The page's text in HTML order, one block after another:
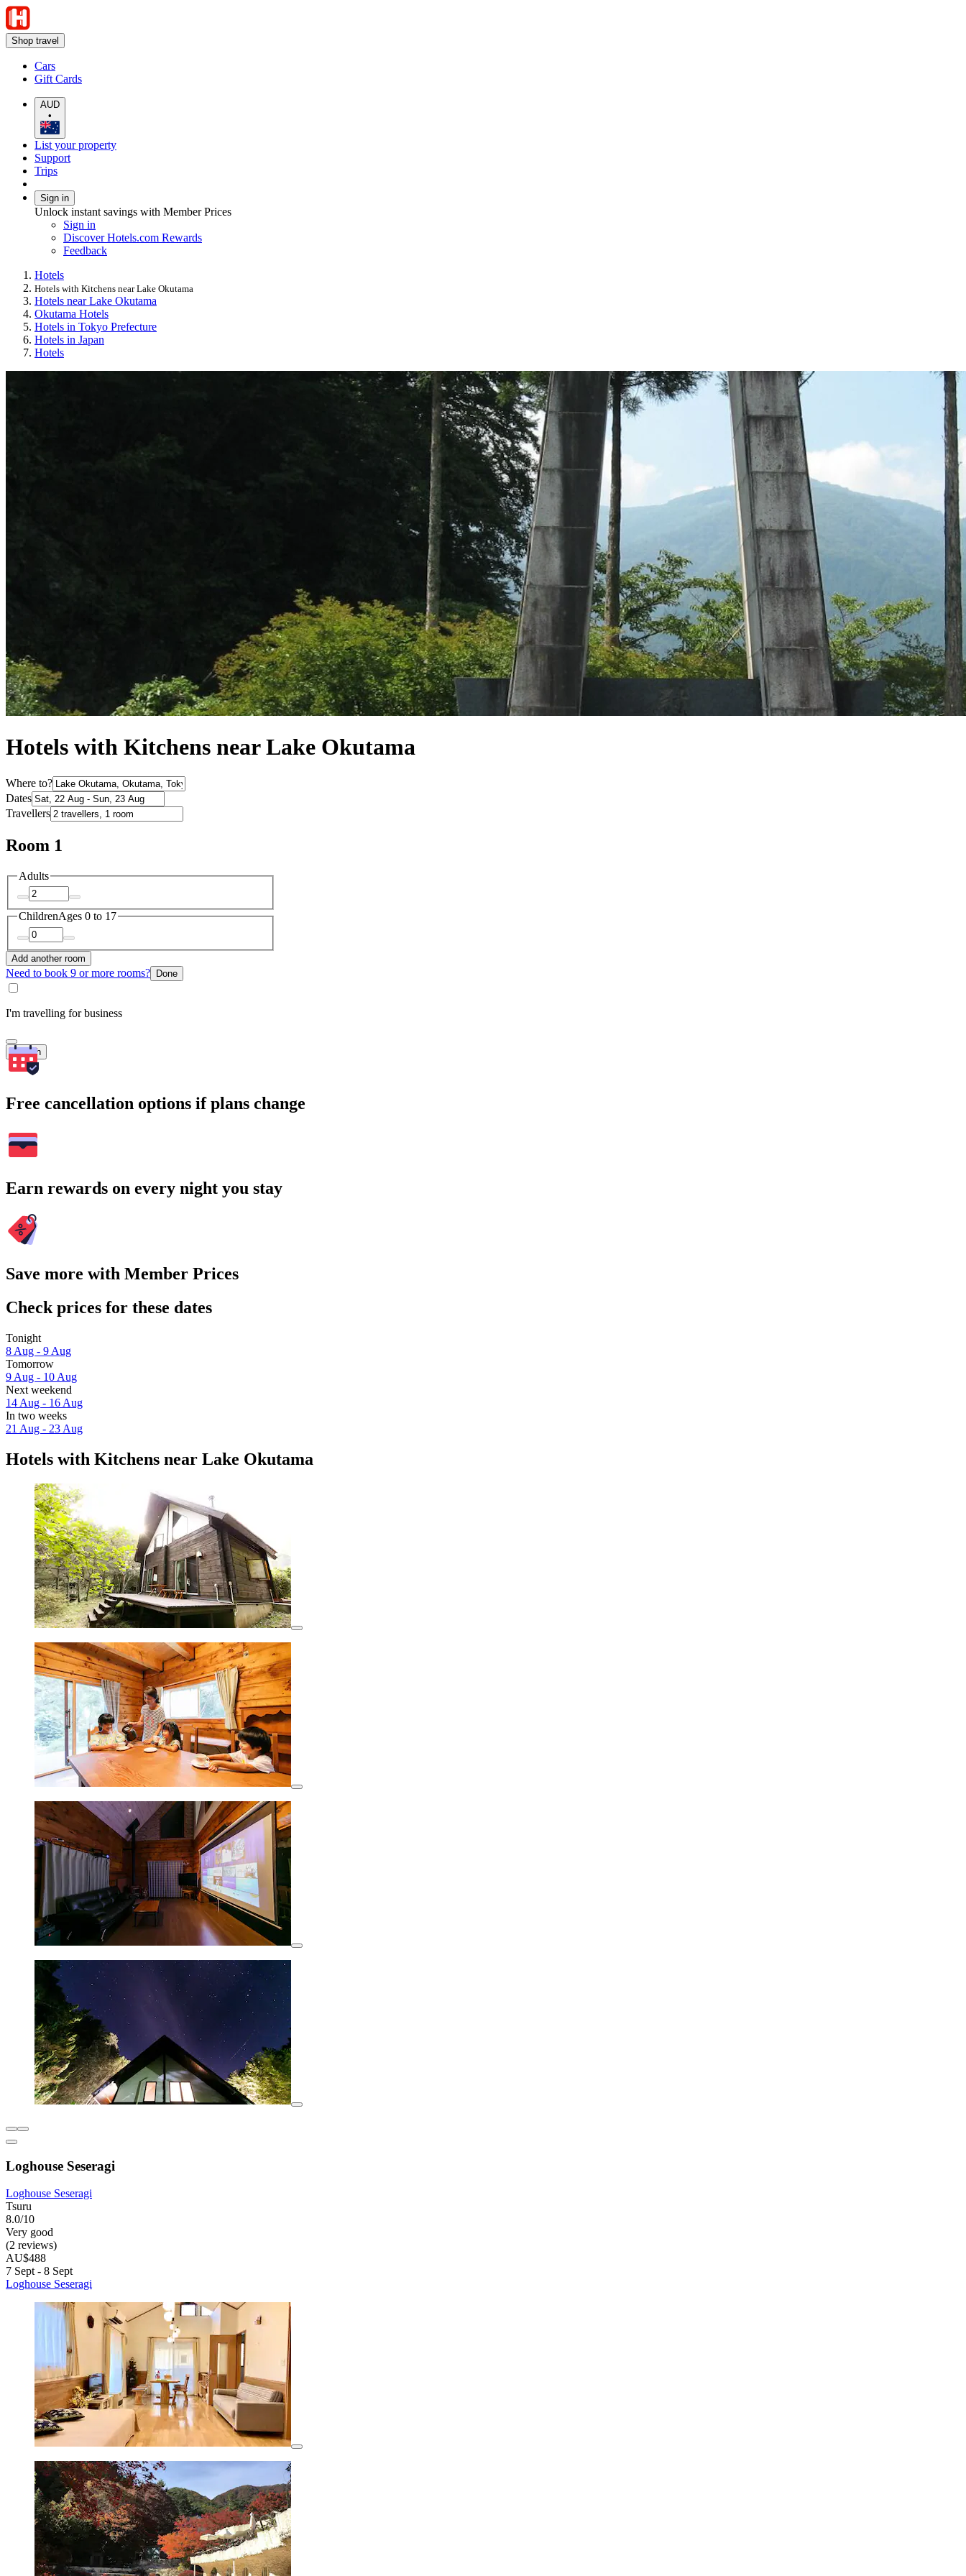
Shop travel
Cars
Gift Cards
AUD
•
List your property
Support
Trips
Sign in
Unlock instant savings with Member Prices
Sign in
Discover Hotels.com Rewards
Feedback
Hotels
Hotels with Kitchens near Lake Okutama
Hotels near Lake Okutama
Okutama Hotels
Hotels in Tokyo Prefecture
Hotels in Japan
Hotels
Hotels with Kitchens near Lake Okutama
Where to?
Dates
Travellers
Room 1
Adults
ChildrenAges 0 to 17
Add another room
Need to book 9 or more rooms? Done
I'm travelling for business
Search
Free cancellation options if plans change
Earn rewards on every night you stay
Save more with Member Prices
Check prices for these dates
Tonight
8 Aug - 9 Aug
Tomorrow
9 Aug - 10 Aug
Next weekend
14 Aug - 16 Aug
In two weeks
21 Aug - 23 Aug
Hotels with Kitchens near Lake Okutama
Loghouse Seseragi
Loghouse Seseragi
Tsuru
8.0/10
Very good
(2 reviews)
AU$488
7 Sept - 8 Sept
Loghouse Seseragi